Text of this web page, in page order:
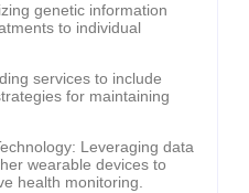
genetic information
to individual
services to include
for maintaining
Leveraging data
wearable devices to
health monitoring.